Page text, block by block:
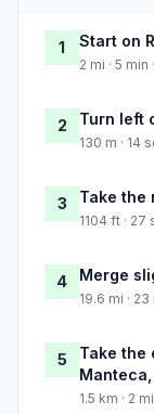
1 Start on
2 mi · 5
2 Turn left
130 m · 14
3 Take the
1104 ft · 27
4 Merge
19.6 mi · 23
5
Take the
1.5 km · 2